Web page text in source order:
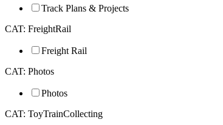
Track Plans & Projects
CAT: FreightRail
Freight Rail
CAT: Photos
Photos
CAT: ToyTrainCollecting